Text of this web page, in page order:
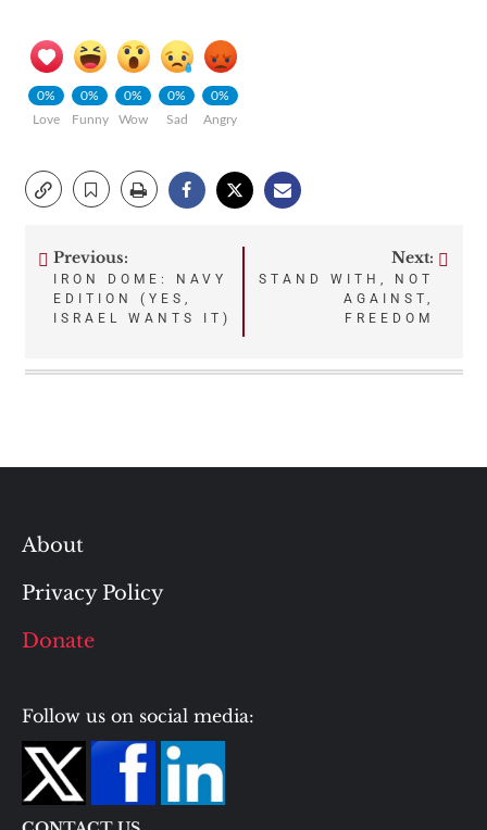
0%
Love
0%
Funny
0%
Wow
0%
Sad
0%
Angry
Post
navigation
Previous:
IRON DOME: NAVY
EDITION (YES,
ISRAEL WANTS IT)
Next:
STAND WITH, NOT
AGAINST,
FREEDOM
About
Privacy Policy
Donate
Follow us on social media: